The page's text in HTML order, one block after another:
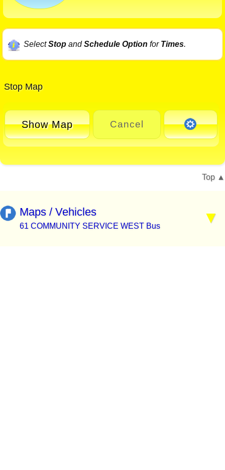
SelectStopandSchedule Option for Times.
Stop Map
Show Map Cancel
Top
Maps / Vehicles
61 COMMUNITY SERVICE WEST Bus